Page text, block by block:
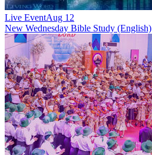
Live EventAug 12
New Wednesday Bible Study (English)